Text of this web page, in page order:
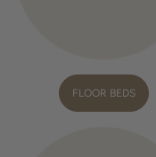
FLOOR BEDS